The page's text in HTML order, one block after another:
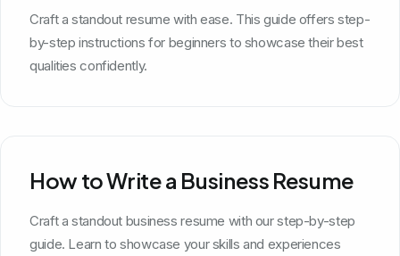
Craft a standout resume with ease. This guide offers step-
by-step instructions for beginners to showcase their best
qualities confidently.
How to Write a Business Resume
Craft a standout business resume with our step-by-step
guide. Learn to showcase your skills and experiences